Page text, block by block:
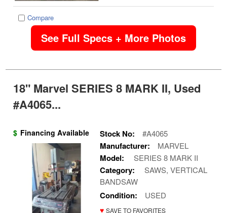
Compare
See Full Specs + More Photos
18" Marvel SERIES 8 MARK II, Used
#A4065...
$ Financing Available Stock No: #A4065
Manufacturer: MARVEL
Model: SERIES 8 MARK II
Category:
SAWS, VERTICAL
BANDSAW
Condition: USED
♥ SAVE TO FAVORITES